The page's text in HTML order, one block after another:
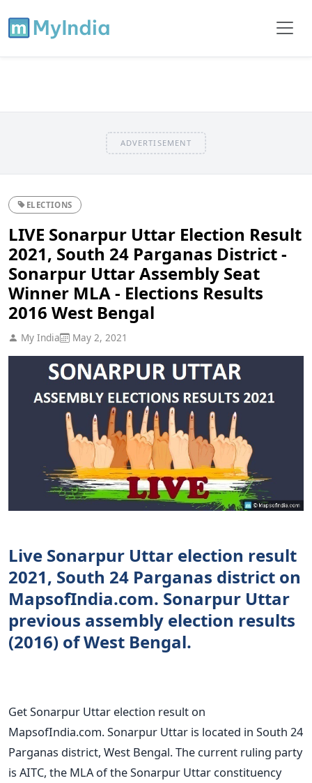
ADVERTISEMENT
ELECTIONS
LIVE Sonarpur Uttar Election Result
2021, South 24 Parganas District -
Sonarpur Uttar Assembly Seat
Winner MLA - Elections Results
2016 West Bengal
My India May 2, 2021
Live Sonarpur Uttar election result
2021, South 24 Parganas district on
MapsofIndia.com. Sonarpur Uttar
previous assembly election results
(2016) of West Bengal.
Get Sonarpur Uttar election result on
MapsofIndia.com. Sonarpur Uttar is located in South 24
Parganas district, West Bengal. The current ruling party
is AITC, the MLA of the Sonarpur Uttar constituency